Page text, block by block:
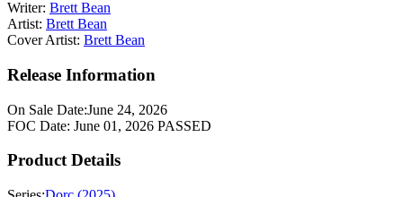
Writer: Brett Bean
Artist: Brett Bean
Cover Artist: Brett Bean
Release Information
On Sale Date:June 24, 2026
FOC Date: June 01, 2026 PASSED
Product Details